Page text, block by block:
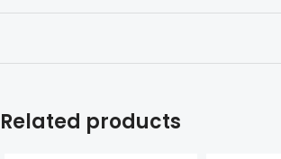
Related products